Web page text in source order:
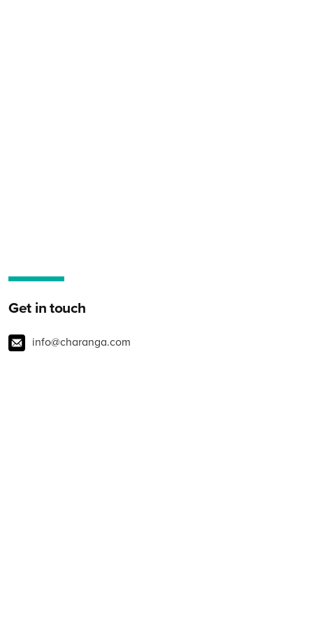
Get in touch
info@charanga.com